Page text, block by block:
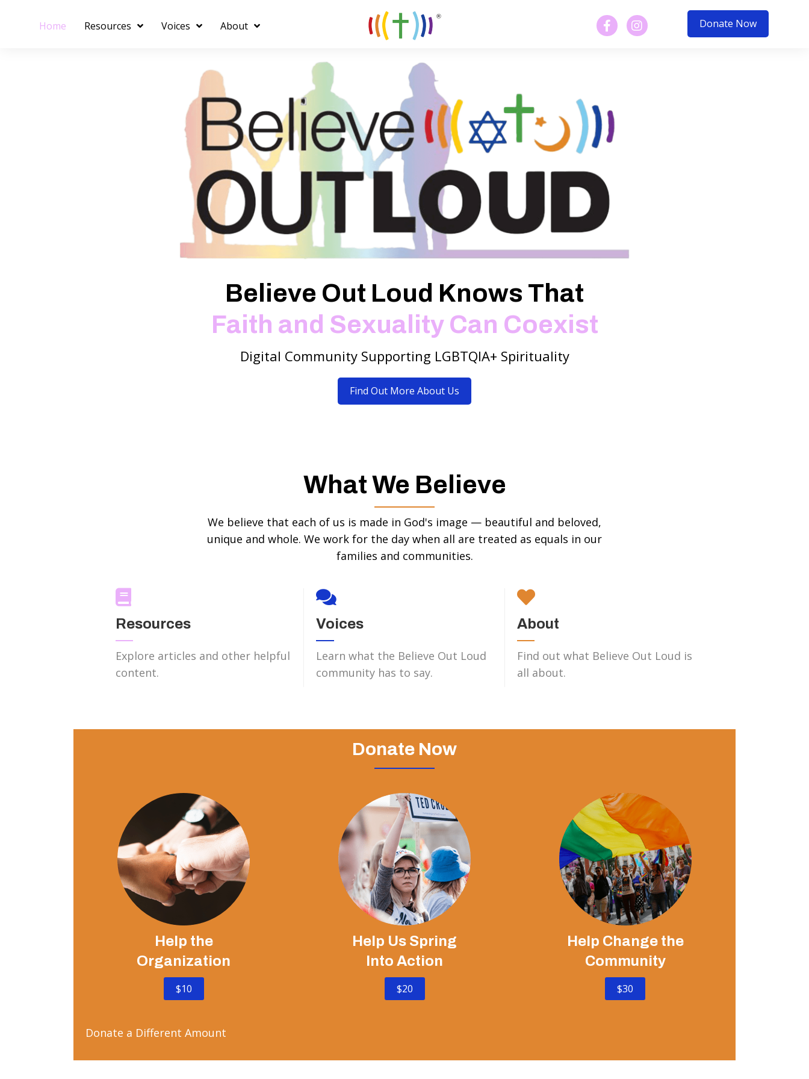
Home Resources Voices About Donate Now
Believe Out Loud Knows That
Faith and Sexuality Can Coexist
Digital Community Supporting LGBTQIA+ Spirituality
Find Out More About Us
What We Believe
We believe that each of us is made in God's image — beautiful and beloved,
unique and whole. We work for the day when all are treated as equals in our
families and communities.
Resources
Explore articles and other helpful
content.
Voices
Learn what the Believe Out Loud
community has to say.
About
Find out what Believe Out Loud is
all about.
Donate Now
Help the
Organization
$10
Help Us Spring
Into Action
$20
Help Change the
Community
$30
Donate a Different Amount